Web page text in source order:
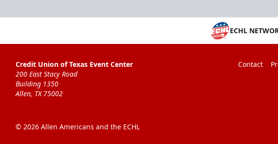
ECHL
Credit Union of Texas Event Center
200 East Stacy Road
Building 1350
Allen, TX 75002
Contact
© 2026 Allen Americans and the ECHL